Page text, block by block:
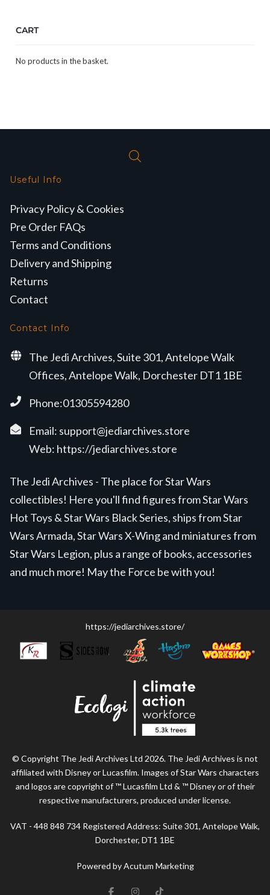
CART
No products in the basket.
Useful Info
Privacy Policy & Cookies
Pre Order FAQs
Terms and Conditions
Delivery and Shipping
Returns
Contact
Contact Info
The Jedi Archives, Suite 301, Antelope Walk
Offices, Antelope Walk, Dorchester DT1 1BE
Phone:01305594280
Email: support@jediarchives.store
Web: https://jediarchives.store
The Jedi Archives - The place for Star Wars
collectibles! Here you'll find figures from Star Wars
Hot Toys & Star Wars Black Series, ships from Star
Wars Armada, Star Wars X-Wing and miniatures from
Star Wars Legion, plus a range of books, accessories
and much more! May the Force be with you!
https://jediarchives.store/
© Copyright The Jedi Archives Ltd 2026. The Jedi Archives is not
affiliated with Disney or Lucasfilm. Images of Star Wars characters
and logos are copyright of ™ Lucasfilm Ltd & ™ Disney or of their
respective manufacturers, produced under license.
VAT - 448 848 734 Registered Address: Suite 301, Antelope Walk,
Dorchester, DT1 1BE
Powered by Acutum Marketing